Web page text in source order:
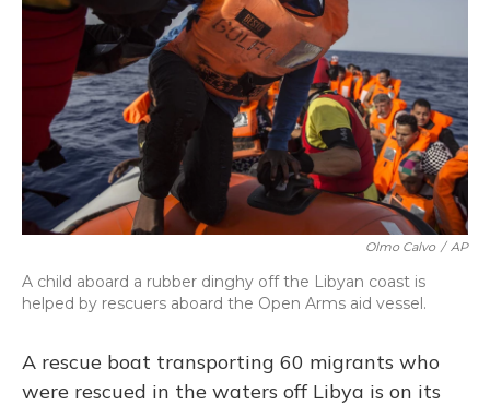
k
Olmo Calvo / AP
A child aboard a rubber dinghy off the Libyan coast is
helped by rescuers aboard the Open Arms aid vessel.
A rescue boat transporting 60 migrants who
were rescued in the waters off Libya is on its